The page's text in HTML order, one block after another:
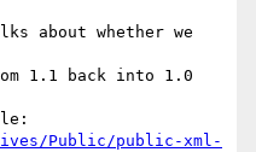
about whether we
1.1 back into 1.0
Public/public-xml-